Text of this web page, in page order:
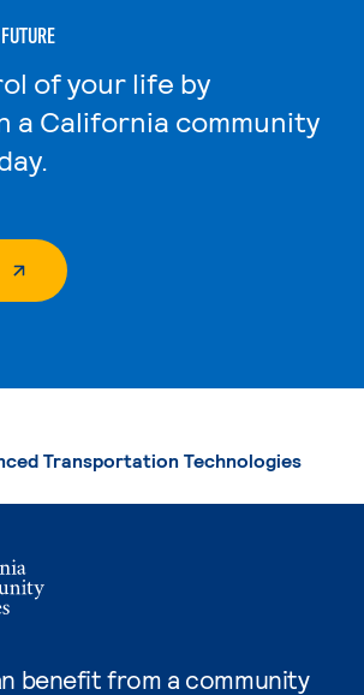
of your life by
a California community
External Page
benefit from a community
Transportation Technologies